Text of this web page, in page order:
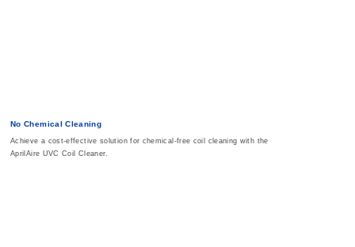
No Chemical Cleaning
Achieve a cost-effective solution for chemical-free coil cleaning with the
AprilAire UVC Coil Cleaner.